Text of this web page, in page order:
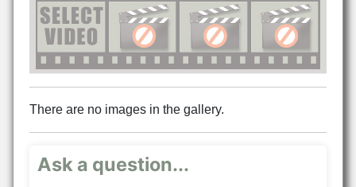
There are no images in the gallery.
Ask a question...